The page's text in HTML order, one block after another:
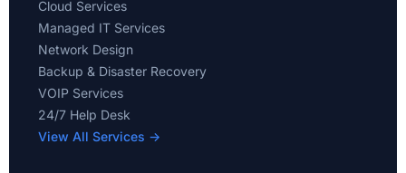
Cloud Services
Managed IT Services
Network Design
Backup & Disaster Recovery
VOIP Services
24/7 Help Desk
View All Services →